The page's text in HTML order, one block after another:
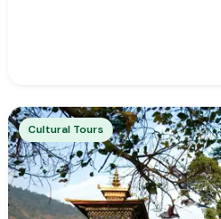
Cultural Tours